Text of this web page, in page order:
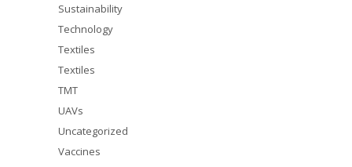
Sustainability
Technology
Textiles
Textiles
TMT
UAVs
Uncategorized
Vaccines